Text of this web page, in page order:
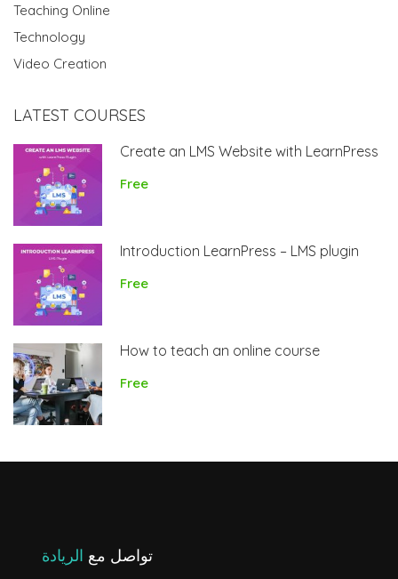
Teaching Online
Technology
Video Creation
LATEST COURSES
Create an LMS Website with LearnPress
Free
Introduction LearnPress – LMS plugin
Free
How to teach an online course
Free
تواصل مع الريادة